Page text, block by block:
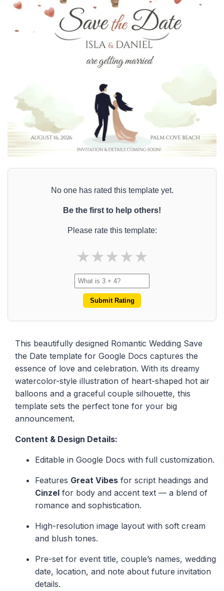
No one has rated this template yet.
Be the first to help others!
Please rate this template:
★★★★★
Submit Rating
This beautifully designed Romantic Wedding Save
the Date template for Google Docs captures the
essence of love and celebration. With its dreamy
watercolor-style illustration of heart-shaped hot air
balloons and a graceful couple silhouette, this
template sets the perfect tone for your big
announcement.
Content & Design Details:
Editable in Google Docs with full customization.
Features Great Vibes for script headings and
Cinzel for body and accent text — a blend of
romance and sophistication.
High-resolution image layout with soft cream
and blush tones.
Pre-set for event title, couple’s names, wedding
date, location, and note about future invitation
details.